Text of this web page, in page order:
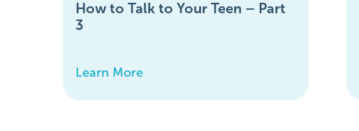
How to Talk to Your Teen – Part
3
Learn More